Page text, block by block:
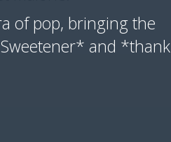
of pop, bringing the
and *thank